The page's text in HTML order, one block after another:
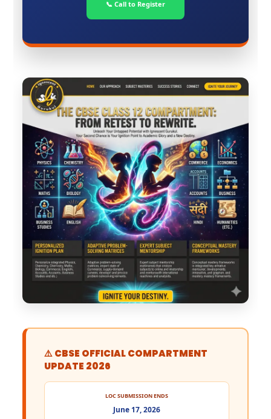
📞 Call to Register
⚠️ CBSE OFFICIAL COMPARTMENT
UPDATE 2026
LOC SUBMISSION ENDS
June 17, 2026